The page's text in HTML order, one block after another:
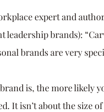
expert and
leadership brands):
brands are very
is, the more likely
It isn’t about the size